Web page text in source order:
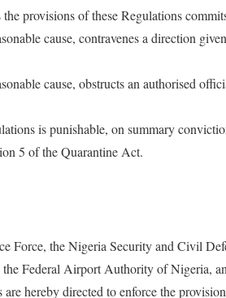
provisions of these Regulations
cause, contravenes a direction
cause, obstructs an authorised
is punishable, on summary
5 of the Quarantine Act.
Force, the Nigeria Security and Civil
Federal Airport Authority of Nigeria,
are hereby directed to enforce the